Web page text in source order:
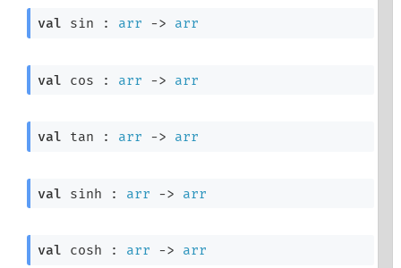
val sin : arr -> arr
val cos : arr -> arr
val tan : arr -> arr
val sinh : arr -> arr
val cosh : arr -> arr